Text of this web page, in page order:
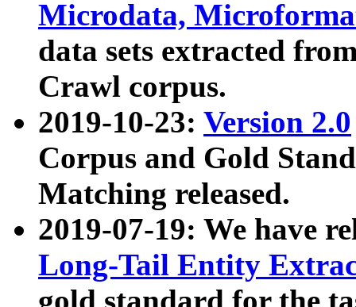
Microdata,
data sets extracted
Crawl corpus.
2019-10-23: Version 2.0
Corpus and Gold
Matching released.
2019-07-19: We have
Long-Tail Entity